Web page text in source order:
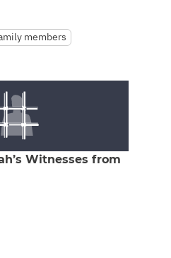
members
Witnesses from